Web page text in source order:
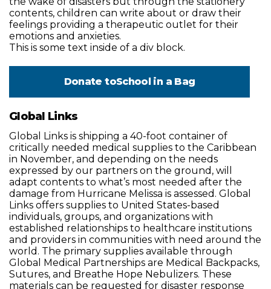
contents, children can write about or draw their
feelings providing a therapeutic outlet for their
emotions and anxieties.
This is some text inside of a div block.
Donate toSchool in a Bag
Global Links
Global Links is shipping a 40-foot container of
critically needed medical supplies to the Caribbean
in November, and depending on the needs
expressed by our partners on the ground, will
adapt contents to what’s most needed after the
damage from Hurricane Melissa is assessed. Global
Links offers supplies to United States-based
individuals, groups, and organizations with
established relationships to healthcare institutions
and providers in communities with need around the
world. The primary supplies available through
Global Medical Partnerships are Medical Backpacks,
Sutures, and Breathe Hope Nebulizers. These
materials can be requested for disaster response